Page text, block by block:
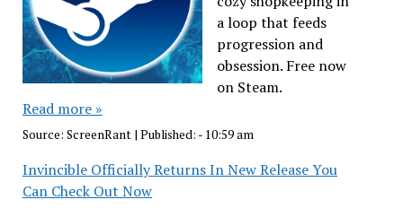
a loop that feeds
progression and
obsession. Free now
on Steam.
Read more »
Source: ScreenRant| Published: - 10:59 am
Invincible Officially Returns In New Release You
Can Check Out Now